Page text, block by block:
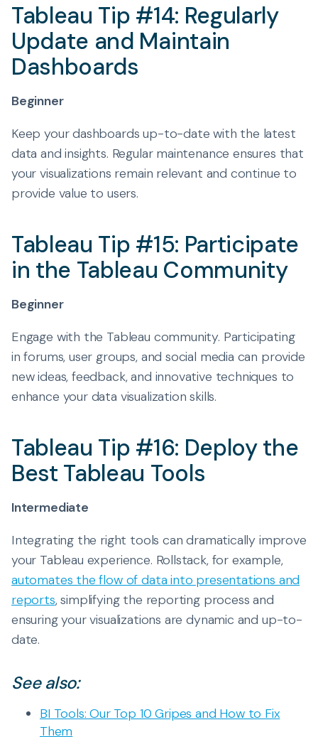
Tableau Tip #14: Regularly
Update and Maintain
Dashboards
Beginner
Keep your dashboards up-to-date with the latest
data and insights. Regular maintenance ensures that
your visualizations remain relevant and continue to
provide value to users.
Tableau Tip #15: Participate
in the Tableau Community
Beginner
Engage with the Tableau community. Participating
in forums, user groups, and social media can provide
new ideas, feedback, and innovative techniques to
enhance your data visualization skills.
Tableau Tip #16: Deploy the
Best Tableau Tools
Intermediate
Integrating the right tools can dramatically improve
your Tableau experience. Rollstack, for example,
automates the flow of data into presentations and
reports, simplifying the reporting process and
ensuring your visualizations are dynamic and up-to-
date.
See also:
BI Tools: Our Top 10 Gripes and How to Fix
Them